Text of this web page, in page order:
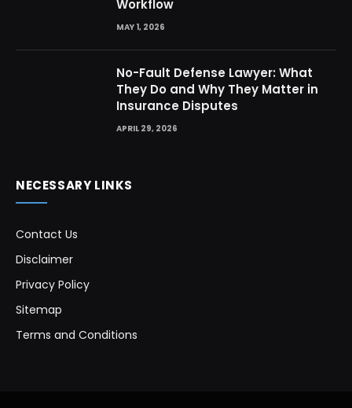
Workflow
MAY 1, 2026
No-Fault Defense Lawyer: What
They Do and Why They Matter in
Insurance Disputes
APRIL 29, 2026
NECESSARY LINKS
Contact Us
Disclaimer
Privacy Policy
Sitemap
Terms and Conditions